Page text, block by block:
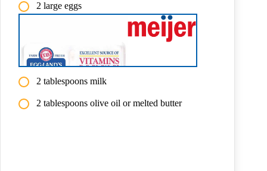
2 large eggs
2 tablespoons milk
2 tablespoons olive oil or melted butter